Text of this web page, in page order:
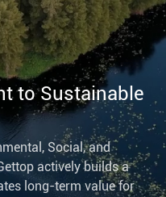
to Sustainable
Social, and
actively builds a
long-term value for